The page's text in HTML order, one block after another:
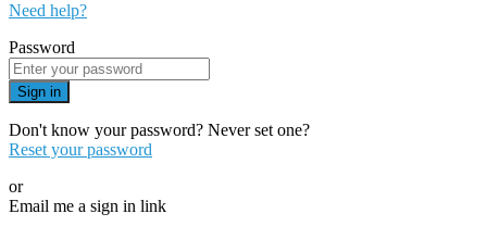
Need help?
Password
Sign in
Don't know your password? Never set one?
Reset your password
or
Email me a sign in link